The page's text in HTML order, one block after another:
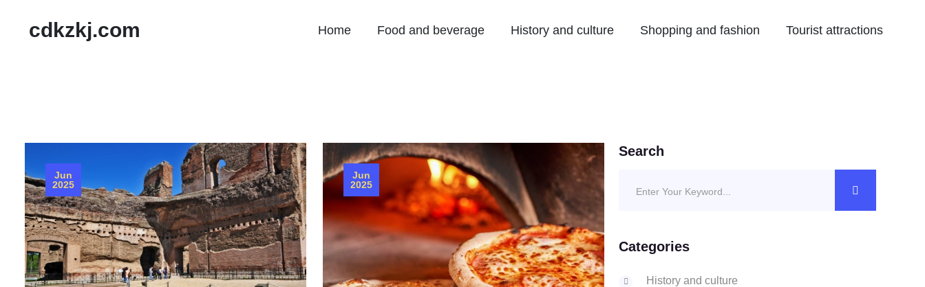
cdkzkj.com Home Food and beverage History and culture Shopping and fashion Tourist attractions
Jun
2025
Jun
2025
Search
Categories
History and culture